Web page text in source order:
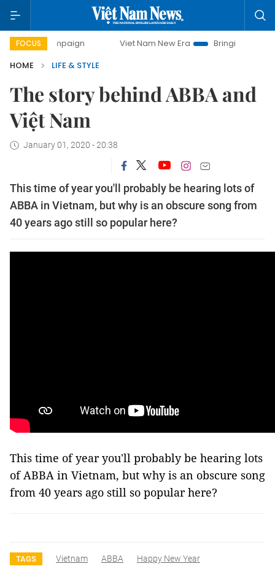
FOCUS
campaign Viet Nam New Era
Bringing Resolutions to
HOME
LIFE & STYLE
The story behind ABBA and
Việt Nam
January 01, 2020 - 20:38
This time of year you'll probably be hearing lots of
ABBA in Vietnam, but why is an obscure song from
40 years ago still so popular here?
This time of year you'll probably be hearing lots
of ABBA in Vietnam, but why is an obscure song
from 40 years ago still so popular here?
TAGS Vietnam ABBA
Happy New Year